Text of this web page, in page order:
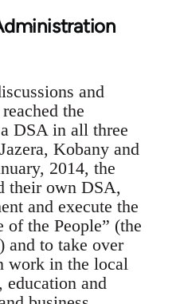
and
the
DSA in all three
Kobany and
2014, the
their own DSA,
and execute the
of the People” (the
and to take over
work in the local
and